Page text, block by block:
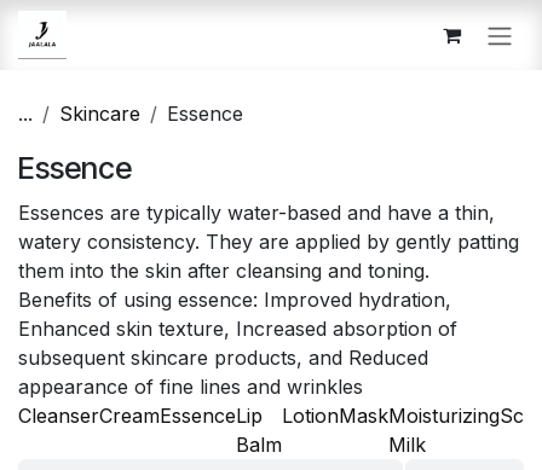
Skip to Content
... Skincare Essence
Essence
Essences are typically water-based and have a thin,
watery consistency. They are applied by gently patting
them into the skin after cleansing and toning.
Benefits of using essence: Improved hydration,
Enhanced skin texture, Increased absorption of
subsequent skincare products, and Reduced
appearance of fine lines and wrinkles
CleanserCreamEssenceLip
Balm
LotionMaskMoisturizing
Milk